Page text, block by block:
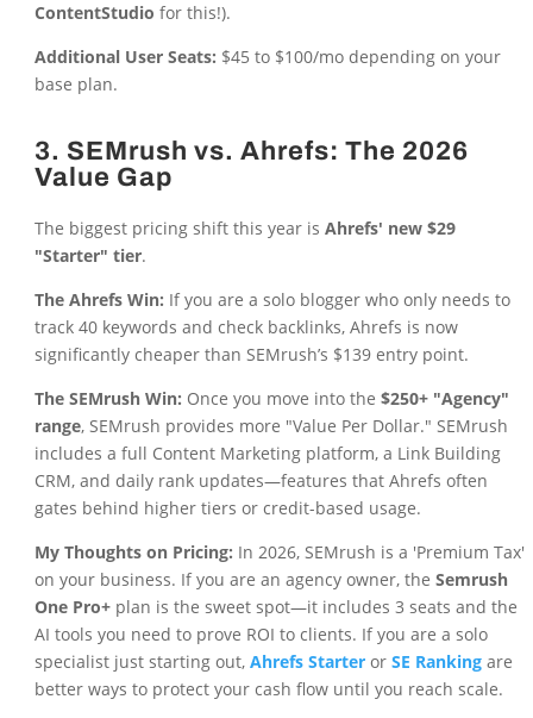
ContentStudio for this!).
Additional User Seats: $45 to $100/mo depending on your
base plan.
3. SEMrush vs. Ahrefs: The 2026
Value Gap
The biggest pricing shift this year is Ahrefs' new $29
"Starter" tier.
The Ahrefs Win: If you are a solo blogger who only needs to
track 40 keywords and check backlinks, Ahrefs is now
significantly cheaper than SEMrush’s $139 entry point.
The SEMrush Win: Once you move into the $250+ "Agency"
range, SEMrush provides more "Value Per Dollar." SEMrush
includes a full Content Marketing platform, a Link Building
CRM, and daily rank updates—features that Ahrefs often
gates behind higher tiers or credit-based usage.
My Thoughts on Pricing: In 2026, SEMrush is a 'Premium Tax'
on your business. If you are an agency owner, the Semrush
One Pro+plan is the sweet spot—it includes 3 seats and the
AI tools you need to prove ROI to clients. If you are a solo
specialist just starting out, Ahrefs Starteror SE Rankingare
better ways to protect your cash flow until you reach scale.